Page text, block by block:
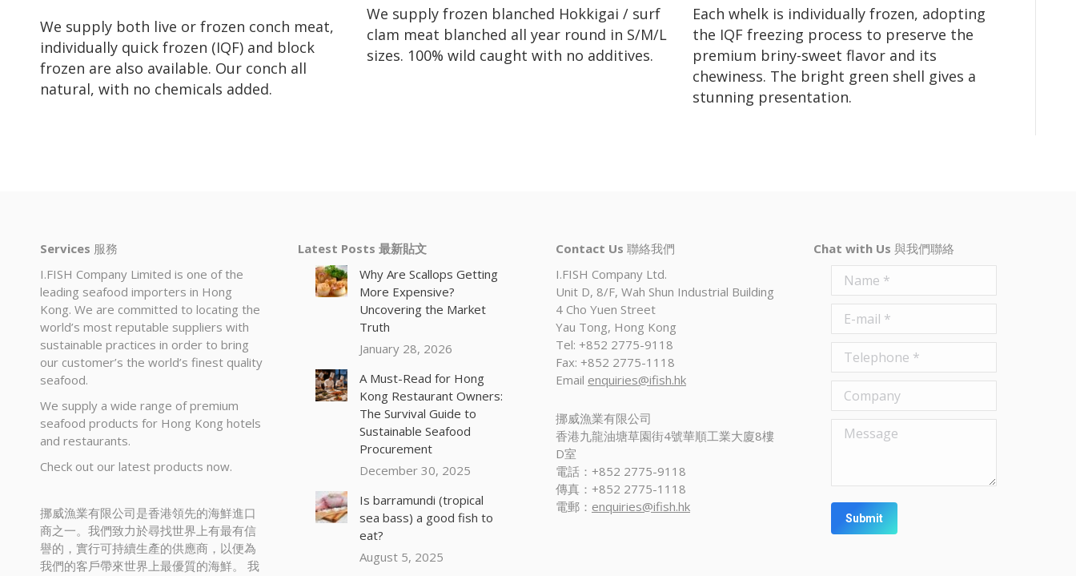
We supply both live or frozen conch meat,
individually quick frozen (IQF) and block
frozen are also available. Our conch all
natural, with no chemicals added.
We supply frozen blanched Hokkigai / surf
clam meat blanched all year round in S/M/L
sizes. 100% wild caught with no additives.
Each whelk is individually frozen, adopting
the IQF freezing process to preserve the
premium briny-sweet flavor and its
chewiness. The bright green shell gives a
stunning presentation.
Services 服務
I.FISH Company Limited is one of the
leading seafood importers in Hong
Kong. We are committed to locating the
world’s most reputable suppliers with
sustainable practices in order to bring
our customer’s the world’s finest quality
seafood.
We supply a wide range of premium
seafood products for Hong Kong hotels
and restaurants.
Check out our latest products now.
挪威漁業有限公司是香港領先的海鮮進口
商之一。我們致力於尋找世界上有最有信
譽的，實行可持續生產的供應商，以便為
我們的客戶帶來世界上最優質的海鮮。 我
Latest Posts 最新貼文
Why Are Scallops Getting
More Expensive?
Uncovering the Market
Truth
January 28, 2026
A Must-Read for Hong
Kong Restaurant Owners:
The Survival Guide to
Sustainable Seafood
Procurement
December 30, 2025
Is barramundi (tropical
sea bass) a good fish to
eat?
August 5, 2025
Contact Us 聯絡我們
I.FISH Company Ltd.
Unit D, 8/F, Wah Shun Industrial Building
4 Cho Yuen Street
Yau Tong, Hong Kong
Tel: +852 2775-9118
Fax: +852 2775-1118
Email enquiries@ifish.hk
挪威漁業有限公司
香港九龍油塘草園街4號華順工業大廈8樓
D室
電話：+852 2775-9118
傳真：+852 2775-1118
電郵： enquiries@ifish.hk
Chat with Us 與我們聯絡
Name *
E-mail *
Telephone *
Company
Message
Submit